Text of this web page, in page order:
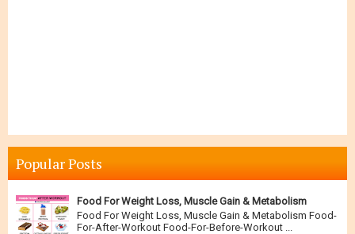
Popular Posts
Food For Weight Loss, Muscle Gain & Metabolism
Food For Weight Loss, Muscle Gain & Metabolism Food-
For-After-Workout Food-For-Before-Workout ...